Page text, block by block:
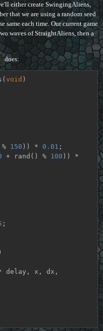
either create SwingingAliens,
that we are using a random seed
same each time. Our current game
waves of StraightAliens, then a
does:
(void )
150 )) * 0.01 ;
+ rand() % 100
;